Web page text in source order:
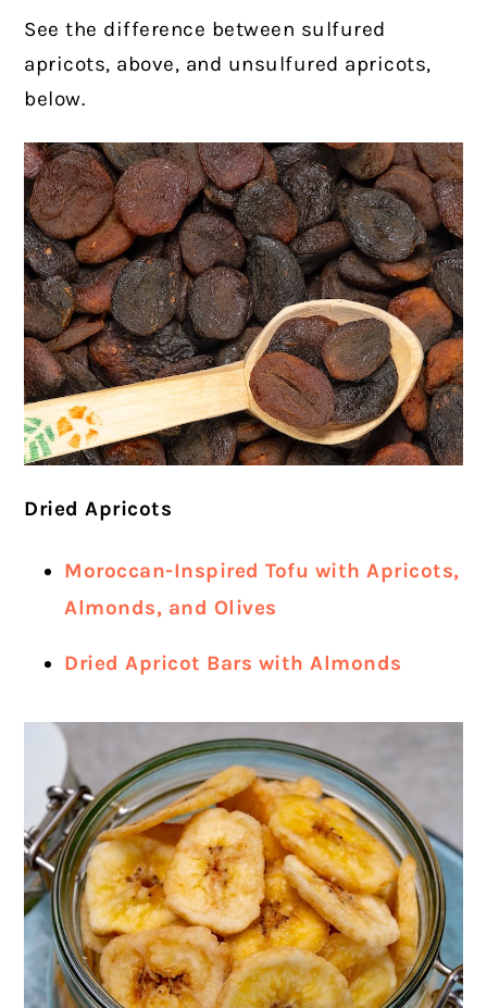
See the difference between sulfured
apricots, above, and unsulfured apricots,
below.
Dried Apricots
Moroccan-Inspired Tofu with Apricots,
Almonds, and Olives
Dried Apricot Bars with Almonds